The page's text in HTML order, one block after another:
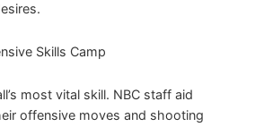
Skills Camp
most vital skill. NBC staff aid
offensive moves and shooting